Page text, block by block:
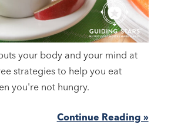
your body and your mind at
strategies to help you eat
you're not hungry.
Continue Reading »